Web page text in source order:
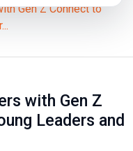
Gen Z Connect to
with Gen Z
Leaders and